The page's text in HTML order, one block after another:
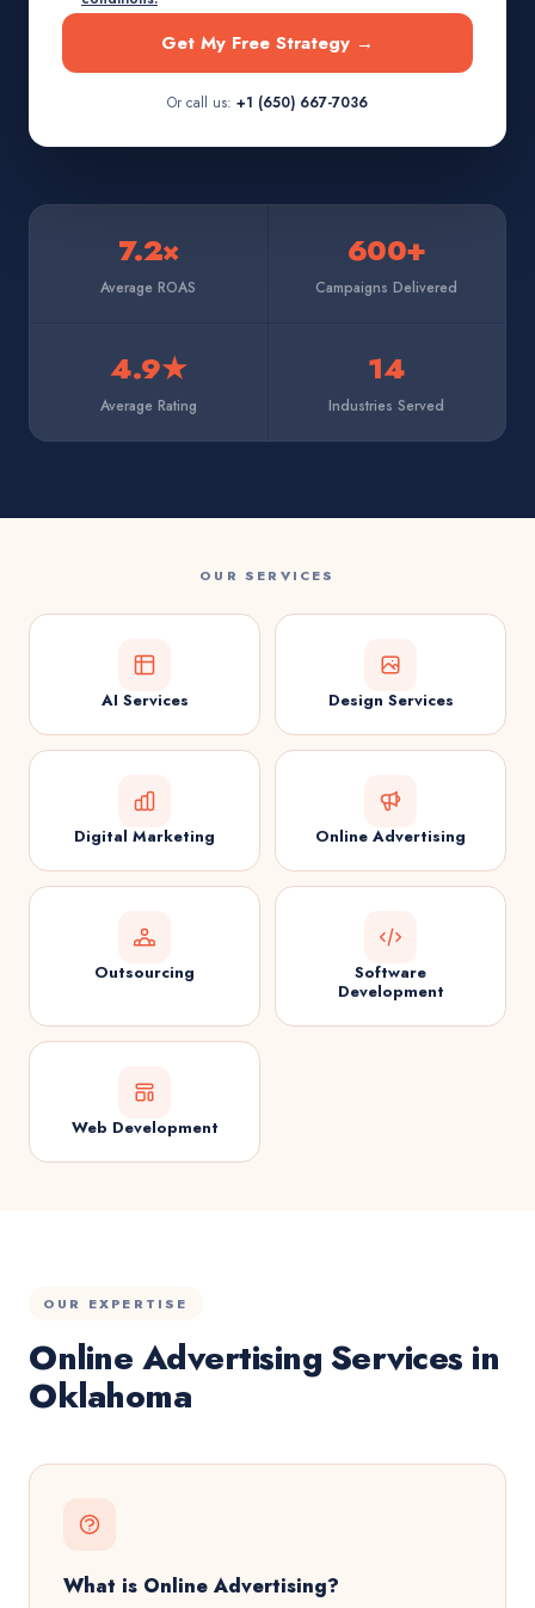
Get My Free Strategy →
Or call us: +1 (650) 667-7036
7.2×
Average ROAS
600+
Campaigns Delivered
4.9★
Average Rating
14
Industries Served
OUR SERVICES
AI Services Design Services
Digital Marketing Online Advertising
Outsourcing
Software
Development
Web Development
OUR EXPERTISE
Online Advertising Services in
Oklahoma
What is Online Advertising?